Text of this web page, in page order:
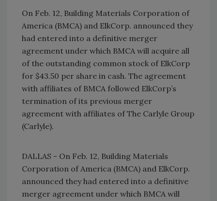
On Feb. 12, Building Materials Corporation of
America (BMCA) and ElkCorp. announced they
had entered into a definitive merger
agreement under which BMCA will acquire all
of the outstanding common stock of ElkCorp
for $43.50 per share in cash. The agreement
with affiliates of BMCA followed ElkCorp’s
termination of its previous merger
agreement with affiliates of The Carlyle Group
(Carlyle).
DALLAS - On Feb. 12, Building Materials
Corporation of America (BMCA) and ElkCorp.
announced they had entered into a definitive
merger agreement under which BMCA will